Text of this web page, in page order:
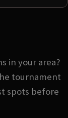
in your area?
tournament
spots before